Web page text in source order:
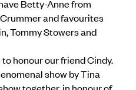
Betty-Anne from
and favourites
Tommy Stowers and
honour our friend Cindy.
show by Tina